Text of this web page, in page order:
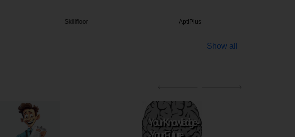
Skillfloor AptiPlus
Show all